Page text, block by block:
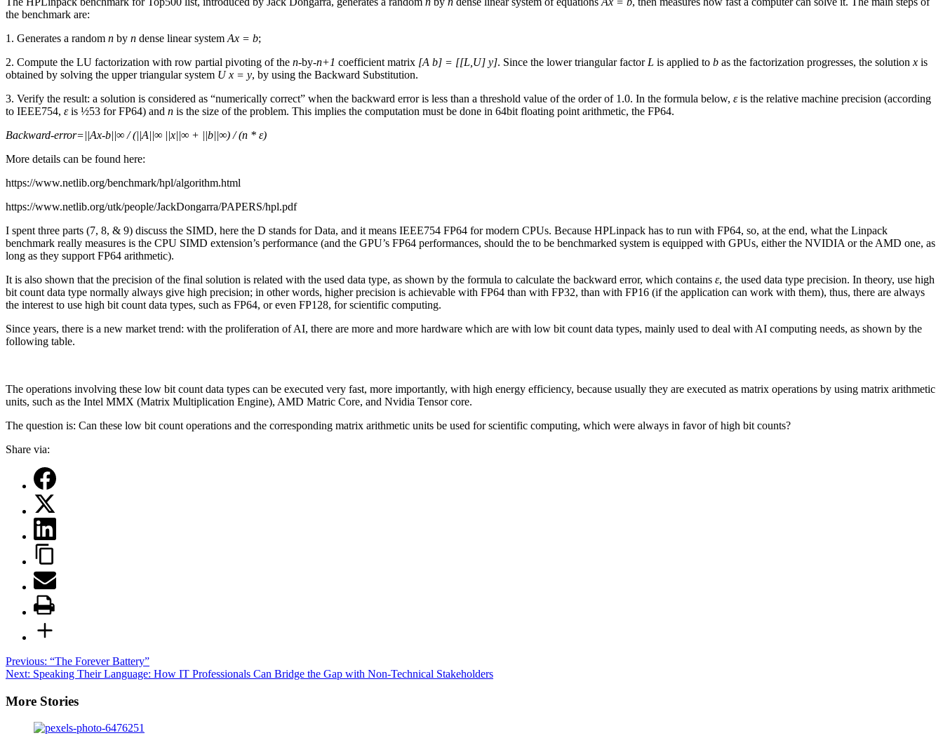
the benchmark are:
1. Generates a random n by n dense linear system Ax = b;
2. Compute the LU factorization with row partial pivoting of the n-by-n+1 coefficient matrix [A b] = [[L,U] y]. Since the lower triangular factor L is applied to b as the factorization progresses, the solution x is
obtained by solving the upper triangular system U x = y, by using the Backward Substitution.
3. Verify the result: a solution is considered as “numerically correct” when the backward error is less than a threshold value of the order of 1.0. In the formula below, εis the relative machine precision (according
to IEEE754, εis ½53 for FP64) and n is the size of the problem. This implies the computation must be done in 64bit floating point arithmetic, the FP64.
Backward-error=||Ax-b||∞ / (||A||∞ ||x||∞ + ||b||∞) / (n * ε)
More details can be found here:
https://www.netlib.org/benchmark/hpl/algorithm.html
https://www.netlib.org/utk/people/JackDongarra/PAPERS/hpl.pdf
I spent three parts (7, 8, & 9) discuss the SIMD, here the D stands for Data, and it means IEEE754 FP64 for modern CPUs. Because HPLinpack has to run with FP64, so, at the end, what the Linpack
benchmark really measures is the CPU SIMD extension’s performance (and the GPU’s FP64 performances, should the to be benchmarked system is equipped with GPUs, either the NVIDIA or the AMD one, as
long as they support FP64 arithmetic).
It is also shown that the precision of the final solution is related with the used data type, as shown by the formula to calculate the backward error, which contains ε, the used data type precision. In theory, use high
bit count data type normally always give high precision; in other words, higher precision is achievable with FP64 than with FP32, than with FP16 (if the application can work with them), thus, there are always
the interest to use high bit count data types, such as FP64, or even FP128, for scientific computing.
Since years, there is a new market trend: with the proliferation of AI, there are more and more hardware which are with low bit count data types, mainly used to deal with AI computing needs, as shown by the
following table.
The operations involving these low bit count data types can be executed very fast, more importantly, with high energy efficiency, because usually they are executed as matrix operations by using matrix arithmetic
units, such as the Intel MMX (Matrix Multiplication Engine), AMD Matric Core, and Nvidia Tensor core.
The question is: Can these low bit count operations and the corresponding matrix arithmetic units be used for scientific computing, which were always in favor of high bit counts?
Share via:
Post
navigation
Previous: “The Forever Battery”
Next: Speaking Their Language: How IT Professionals Can Bridge the Gap with Non-Technical Stakeholders
More Stories